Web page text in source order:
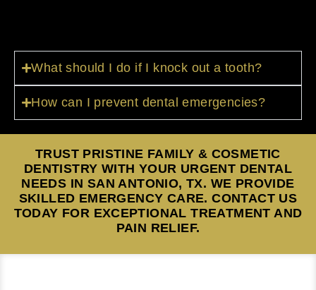
What should I do if I knock out a tooth?
How can I prevent dental emergencies?
TRUST PRISTINE FAMILY & COSMETIC
DENTISTRY WITH YOUR URGENT DENTAL
NEEDS IN SAN ANTONIO, TX. WE PROVIDE
SKILLED EMERGENCY CARE. CONTACT US
TODAY FOR EXCEPTIONAL TREATMENT AND
PAIN RELIEF.